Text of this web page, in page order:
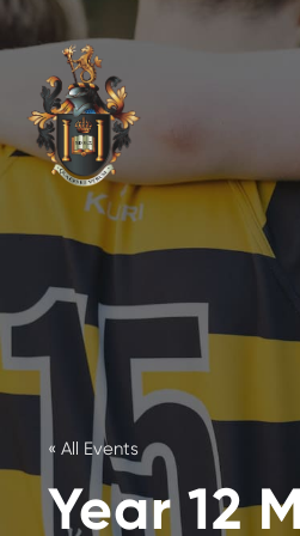
« All Events
Year 12